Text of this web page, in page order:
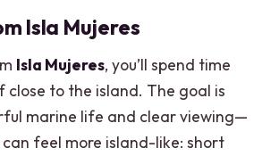
Isla Mujeres
Isla Mujeres, you’ll spend time
close to the island. The goal is
marine life and clear viewing—
feel more island-like: short